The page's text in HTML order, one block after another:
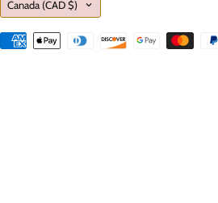
Canada (CAD $)